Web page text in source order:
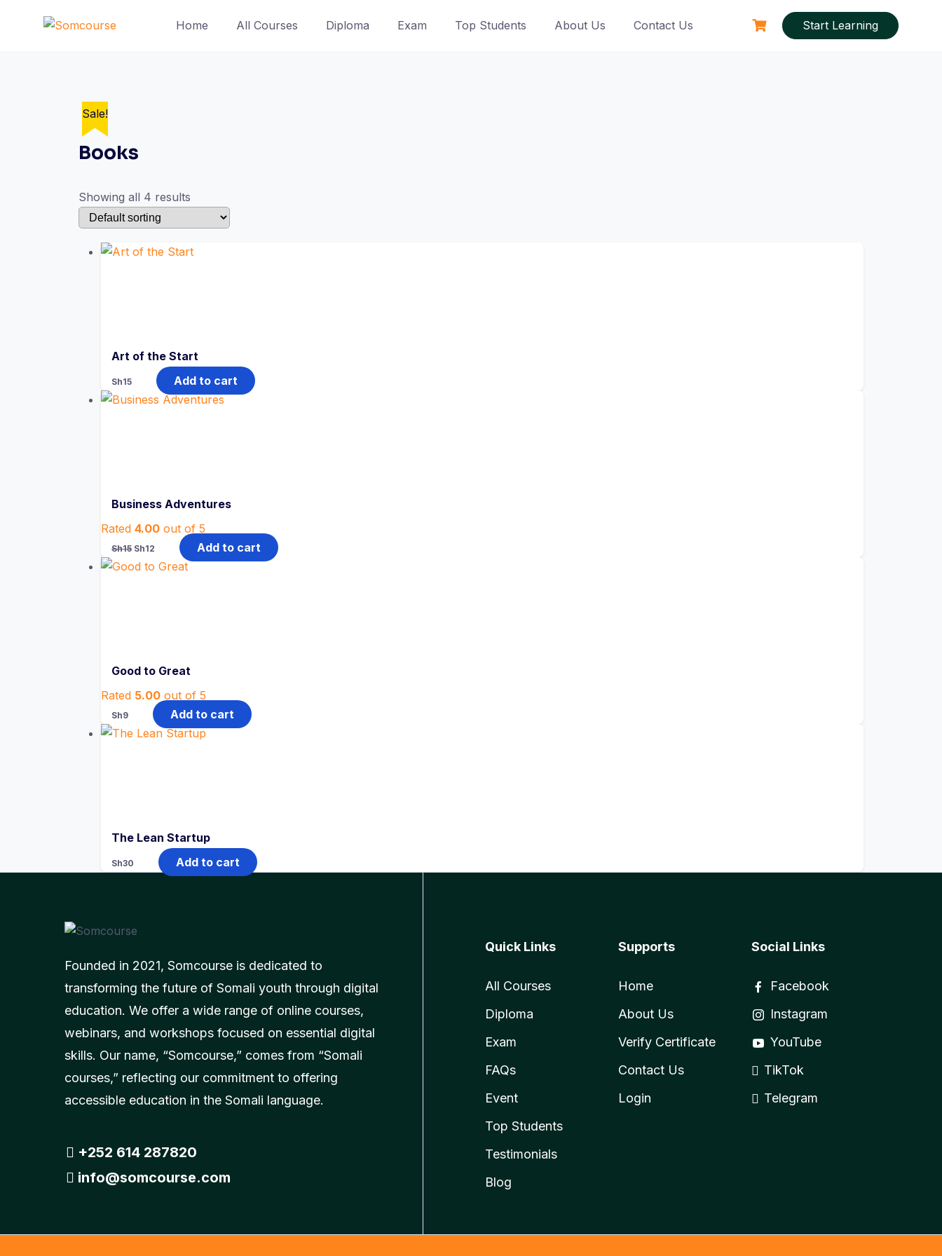
Home All Courses Diploma Exam Top Students About Us Contact Us Start Learning
Books
Showing all 4 results
Art of the Start
Sh15 Add to cart
Sale!
Business Adventures
Rated 4.00 out of 5
Sh15
Original
price
was:
Sh12
Current
is:
Add to cart
Good to Great
Rated 5.00 out of 5
Sh9 Add to cart
The Lean Startup
Sh30 Add to cart
Founded in 2021, Somcourse is dedicated to
transforming the future of Somali youth through digital
education. We offer a wide range of online courses,
webinars, and workshops focused on essential digital
skills. Our name, “Somcourse,” comes from “Somali
courses,” reflecting our commitment to offering
accessible education in the Somali language.
+252 614 287820
info@somcourse.com
Quick Links
All Courses
Diploma
Exam
FAQs
Event
Top Students
Testimonials
Blog
Supports
Home
About Us
Verify Certificate
Contact Us
Login
Social Links
Facebook
Instagram
YouTube
TikTok
Telegram